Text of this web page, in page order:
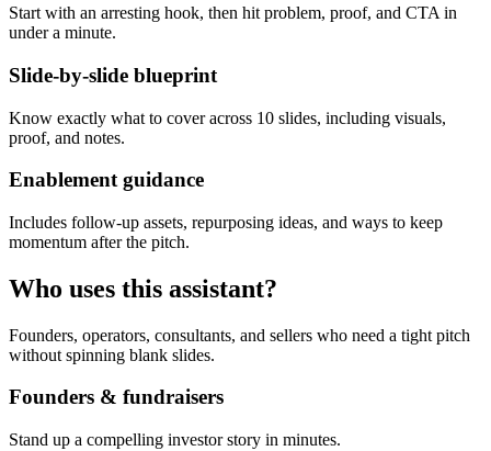
Start with an arresting hook, then hit problem, proof, and CTA in
under a minute.
Slide-by-slide blueprint
Know exactly what to cover across 10 slides, including visuals,
proof, and notes.
Enablement guidance
Includes follow-up assets, repurposing ideas, and ways to keep
momentum after the pitch.
Who uses this assistant?
Founders, operators, consultants, and sellers who need a tight pitch
without spinning blank slides.
Founders & fundraisers
Stand up a compelling investor story in minutes.